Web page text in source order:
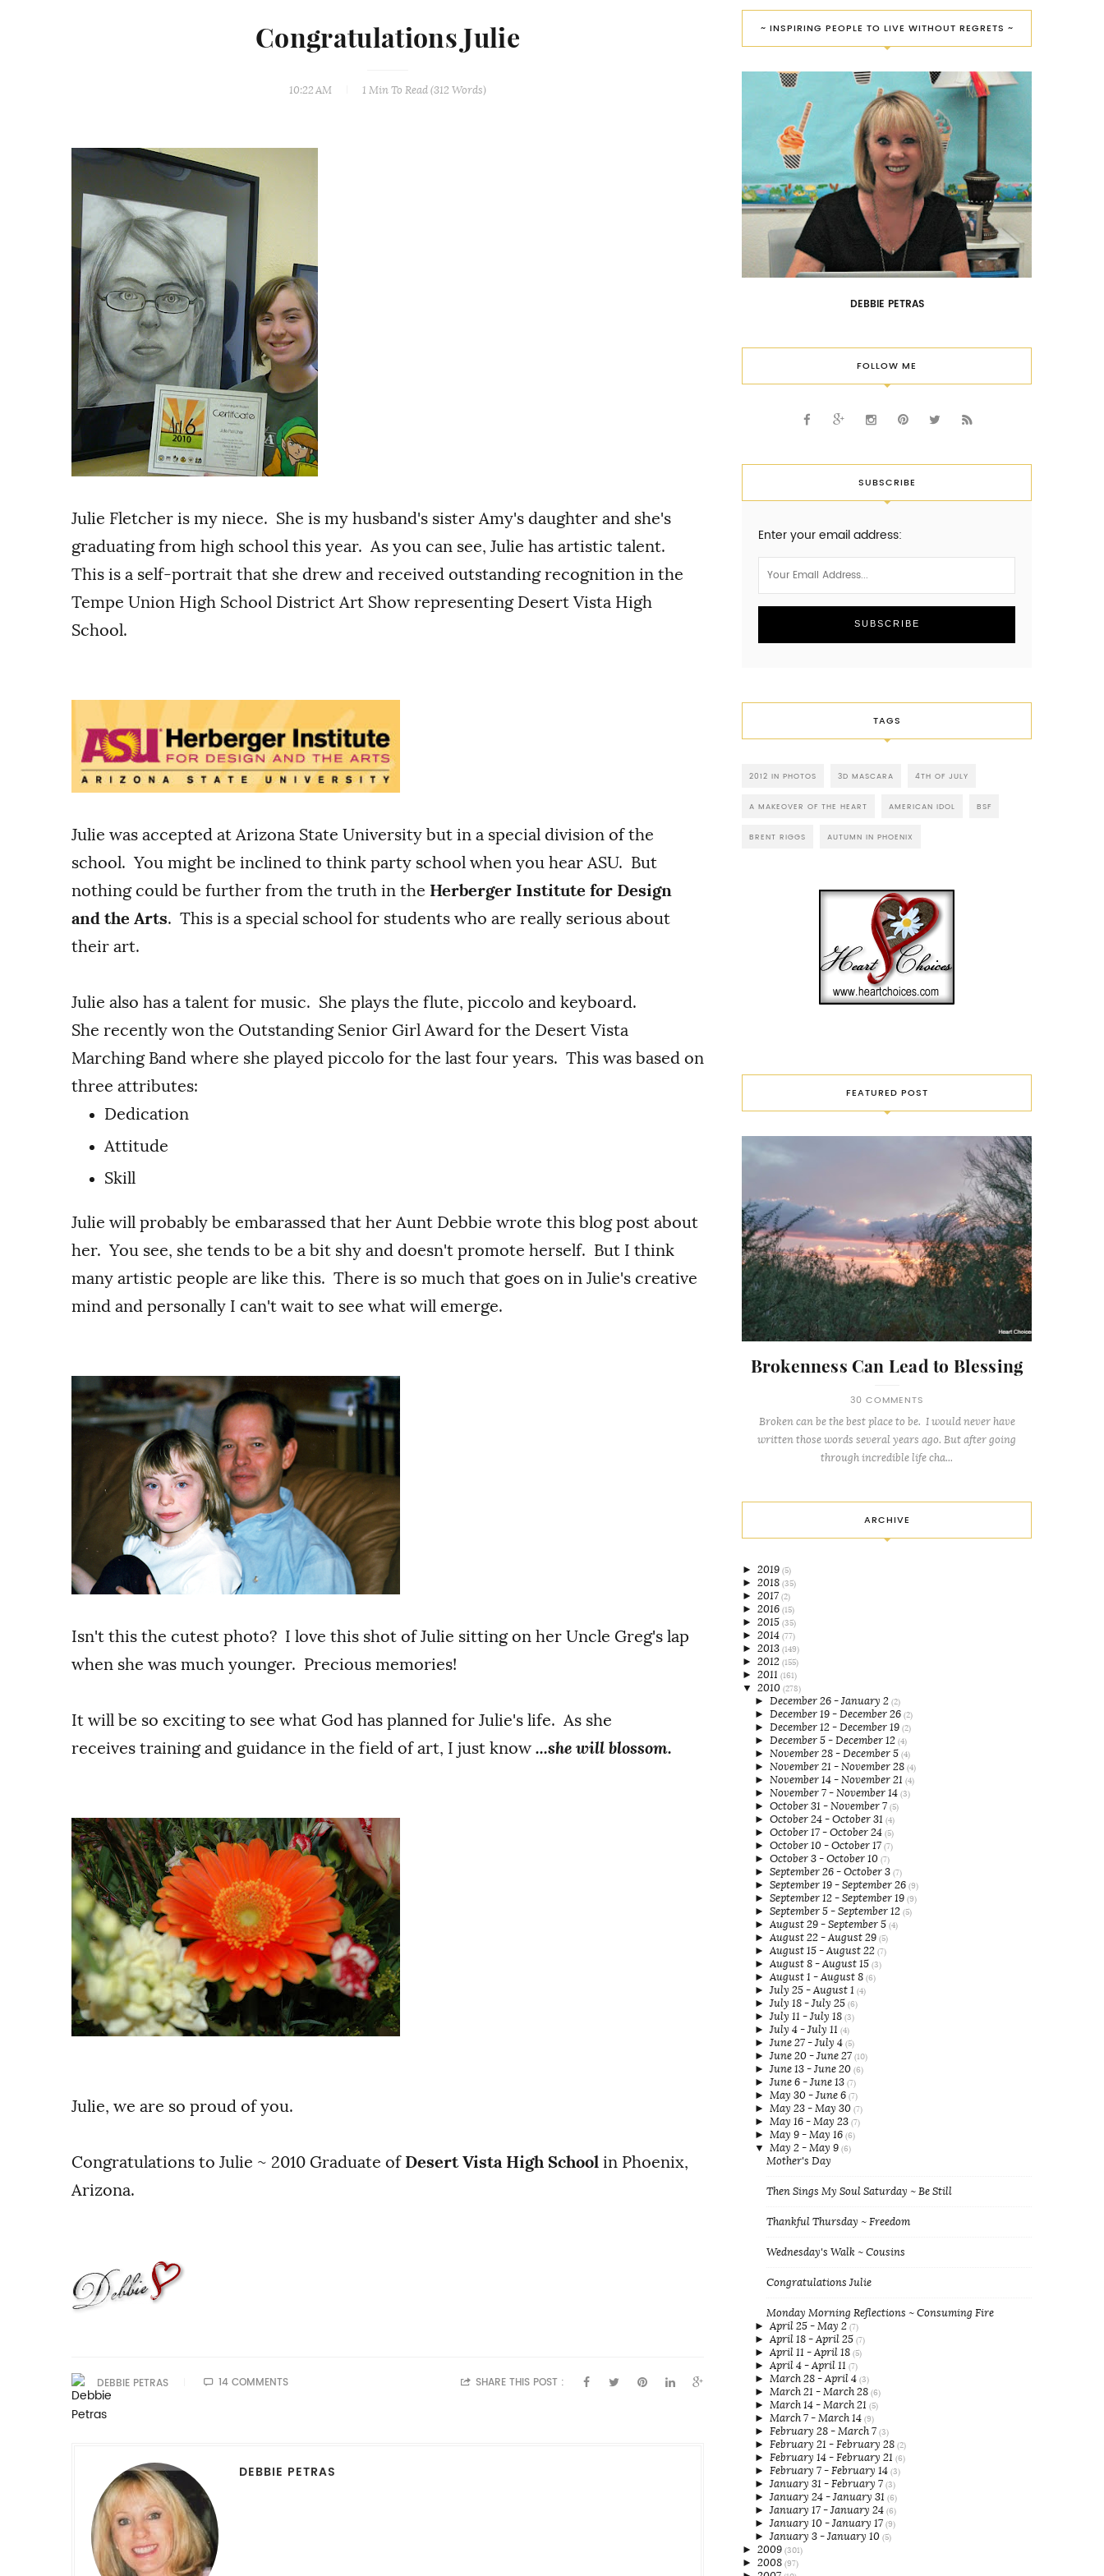
Congratulations Julie
10:22 AM 1 Min To Read (312 Words)
Julie Fletcher is my niece. She is my husband's sister Amy's daughter and she's
graduating from high school this year. As you can see, Julie has artistic talent.
This is a self-portrait that she drew and received outstanding recognition in the
Tempe Union High School District Art Show representing Desert Vista High
School.
Julie was accepted at Arizona State University but in a special division of the
school. You might be inclined to think party school when you hear ASU. But
nothing could be further from the truth in the Herberger Institute for Design
and the Arts. This is a special school for students who are really serious about
their art.
Julie also has a talent for music. She plays the flute, piccolo and keyboard.
She recently won the Outstanding Senior Girl Award for the Desert Vista
Marching Band where she played piccolo for the last four years. This was based on
three attributes:
Dedication
Attitude
Skill
Julie will probably be embarassed that her Aunt Debbie wrote this blog post about
her. You see, she tends to be a bit shy and doesn't promote herself. But I think
many artistic people are like this. There is so much that goes on in Julie's creative
mind and personally I can't wait to see what will emerge.
Isn't this the cutest photo? I love this shot of Julie sitting on her Uncle Greg's lap
when she was much younger. Precious memories!
It will be so exciting to see what God has planned for Julie's life. As she
receives training and guidance in the field of art, I just know ...she will blossom.
Julie, we are so proud of you.
Congratulations to Julie ~ 2010 Graduate of Desert Vista High School in Phoenix,
Arizona.
DEBBIE PETRAS 14 COMMENTS SHARE THIS POST :
DEBBIE PETRAS
~ INSPIRING PEOPLE TO LIVE WITHOUT REGRETS ~
DEBBIE PETRAS
FOLLOW ME
SUBSCRIBE
Enter your email address:
TAGS
2012 IN PHOTOS 3D MASCARA 4TH OF JULY
A MAKEOVER OF THE HEART AMERICAN IDOL BSF
BRENT RIGGS AUTUMN IN PHOENIX
FEATURED POST
Brokenness Can Lead to Blessing
30 COMMENTS
Broken can be the best place to be. I would never have
written those words several years ago. But after going
through incredible life cha...
ARCHIVE
► 2019 (5)
► 2018 (35)
► 2017 (2)
► 2016 (15)
► 2015 (35)
► 2014 (77)
► 2013 (149)
► 2012 (155)
► 2011 (161)
▼ 2010 (278)
► December 26 - January 2 (2)
► December 19 - December 26 (2)
► December 12 - December 19 (2)
► December 5 - December 12 (4)
► November 28 - December 5 (4)
► November 21 - November 28 (4)
► November 14 - November 21 (4)
► November 7 - November 14 (3)
► October 31 - November 7 (5)
► October 24 - October 31 (4)
► October 17 - October 24 (5)
► October 10 - October 17 (7)
► October 3 - October 10 (7)
► September 26 - October 3 (7)
► September 19 - September 26 (9)
► September 12 - September 19 (9)
► September 5 - September 12 (5)
► August 29 - September 5 (4)
► August 22 - August 29 (5)
► August 15 - August 22 (7)
► August 8 - August 15 (3)
► August 1 - August 8 (6)
► July 25 - August 1 (4)
► July 18 - July 25 (6)
► July 11 - July 18 (3)
► July 4 - July 11 (4)
► June 27 - July 4 (5)
► June 20 - June 27 (10)
► June 13 - June 20 (6)
► June 6 - June 13 (7)
► May 30 - June 6 (7)
► May 23 - May 30 (7)
► May 16 - May 23 (7)
► May 9 - May 16 (6)
▼ May 2 - May 9 (6)
Mother's Day
Then Sings My Soul Saturday ~ Be Still
Thankful Thursday ~ Freedom
Wednesday's Walk ~ Cousins
Congratulations Julie
Monday Morning Reflections ~ Consuming Fire
► April 25 - May 2 (7)
► April 18 - April 25 (7)
► April 11 - April 18 (5)
► April 4 - April 11 (7)
► March 28 - April 4 (3)
► March 21 - March 28 (6)
► March 14 - March 21 (5)
► March 7 - March 14 (9)
► February 28 - March 7 (3)
► February 21 - February 28 (2)
► February 14 - February 21 (6)
► February 7 - February 14 (3)
► January 31 - February 7 (3)
► January 24 - January 31 (6)
► January 17 - January 24 (6)
► January 10 - January 17 (9)
► January 3 - January 10 (5)
► 2009 (301)
► 2008 (97)